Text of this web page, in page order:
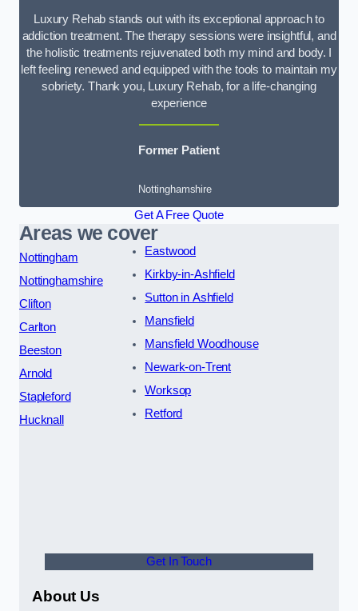
Luxury Rehab stands out with its exceptional approach to
addiction treatment. The therapy sessions were insightful, and
the holistic treatments rejuvenated both my mind and body. I
left feeling renewed and equipped with the tools to maintain my
sobriety. Thank you, Luxury Rehab, for a life-changing
experience
Former Patient
Nottinghamshire
Get A Free Quote
Areas we cover
Nottingham
Nottinghamshire
Clifton
Carlton
Beeston
Arnold
Stapleford
Hucknall
Eastwood
Kirkby-in-Ashfield
Sutton in Ashfield
Mansfield
Mansfield Woodhouse
Newark-on-Trent
Worksop
Retford
Get In Touch
About Us